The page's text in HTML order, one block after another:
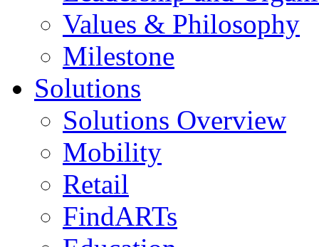
Values & Philosophy
Milestone
Solutions
Solutions Overview
Mobility
Retail
FindARTs